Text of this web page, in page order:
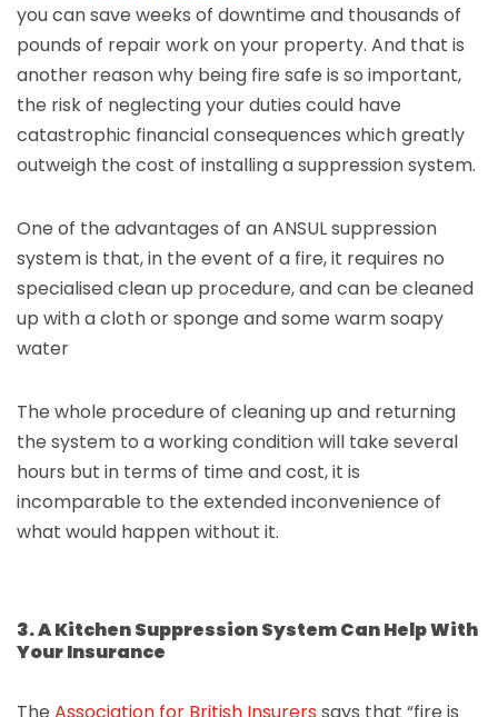
you can save weeks of downtime and thousands of
pounds of repair work on your property. And that is
another reason why being fire safe is so important,
the risk of neglecting your duties could have
catastrophic financial consequences which greatly
outweigh the cost of installing a suppression system.
One of the advantages of an ANSUL suppression
system is that, in the event of a fire, it requires no
specialised clean up procedure, and can be cleaned
up with a cloth or sponge and some warm soapy
water
The whole procedure of cleaning up and returning
the system to a working condition will take several
hours but in terms of time and cost, it is
incomparable to the extended inconvenience of
what would happen without it.
3. A Kitchen Suppression System Can Help With
Your Insurance